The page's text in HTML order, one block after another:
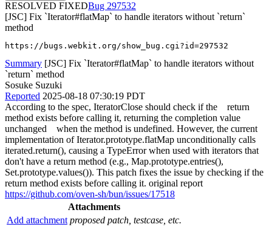
RESOLVED FIXED
297532
[JSC] Fix `Iterator#flatMap` to handle iterators without `return`
method
https://bugs.webkit.org/show_bug.cgi?id=297532
Summary [JSC] Fix `Iterator#flatMap` to handle iterators without
`return` method
Sosuke Suzuki
Reported 2025-08-18 07:30:19 PDT
According to the spec, IteratorClose should check if the return
method exists before calling it, returning the completion value
unchanged when the method is undefined. However, the current
implementation of Iterator.prototype.flatMap unconditionally calls
iterated.return(), causing a TypeError when used with iterators that
don't have a return method (e.g., Map.prototype.entries(),
Set.prototype.values()). This patch fixes the issue by checking if the
return method exists before calling it. original report
https://github.com/oven-sh/bun/issues/17518
Attachments
Add attachment proposed patch, testcase, etc.